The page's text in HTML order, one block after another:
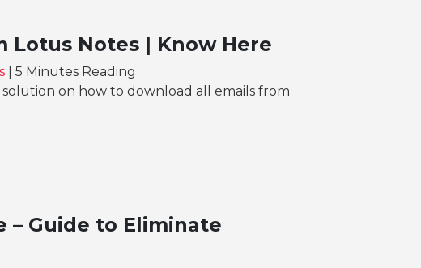
Lotus Notes | Know Here
| 5 Minutes Reading
on how to download all emails from
– Guide to Eliminate